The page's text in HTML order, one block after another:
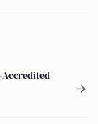
Accredited
→